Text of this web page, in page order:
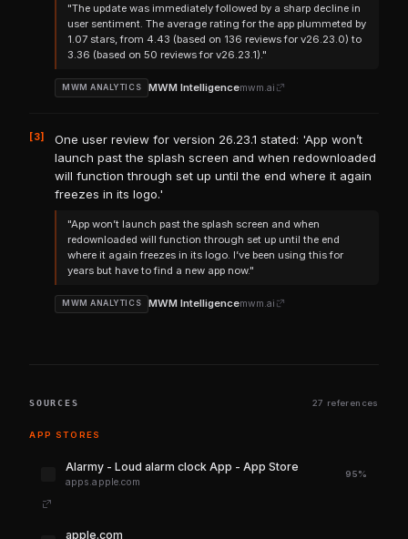
"The update was immediately followed by a sharp decline in
user sentiment. The average rating for the app plummeted by
1.07 stars, from 4.43 (based on 136 reviews for v26.23.0) to
3.36 (based on 50 reviews for v26.23.1)."
MWM ANALYTICS MWM Intelligencemwm.ai
[3]
One user review for version 26.23.1 stated: 'App won’t
launch past the splash screen and when redownloaded
will function through set up until the end where it again
freezes in its logo.'
"App won’t launch past the splash screen and when
redownloaded will function through set up until the end
where it again freezes in its logo. I’ve been using this for
years but have to find a new app now."
MWM ANALYTICS MWM Intelligencemwm.ai
SOURCES 27 references
APP STORES
‎Alarmy - Loud alarm clock App - App Store
apps.apple.com
95%
apple.com